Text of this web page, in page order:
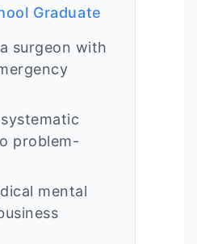
Graduate
surgeon with
problem-
mental